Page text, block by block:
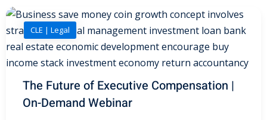
Consumer Law (2)
Issues (2)
Law (1)
CLE | Legal
The Future of Executive Compensation |
On-Demand Webinar